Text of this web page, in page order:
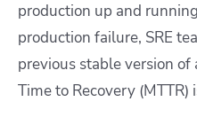
production up and
production failure, SRE
previous stable version
Time to Recovery (MTTR)